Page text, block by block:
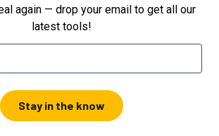
again — drop your email to get all our
latest tools!
Stay in the know